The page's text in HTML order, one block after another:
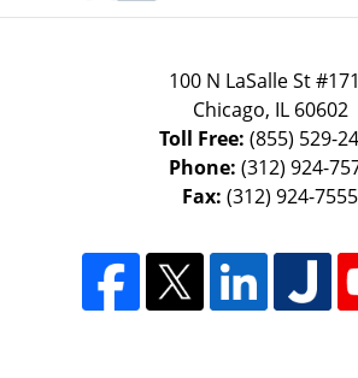
100 N LaSalle St
Chicago, IL 60602
Toll Free: (855) 529-
Phone: (312) 924-
Fax: (312) 924-7555